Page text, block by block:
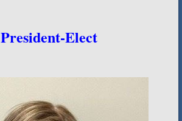
President-Elect